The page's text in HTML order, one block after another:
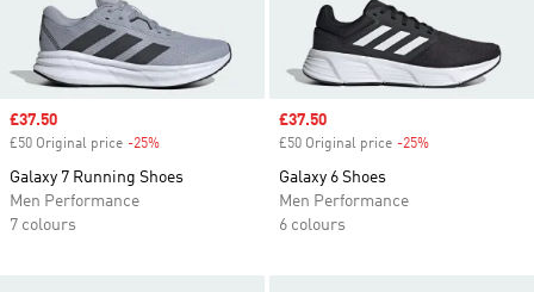
Sale price
£37.50
£50 Original price -25%
Galaxy 7 Running Shoes
Men Performance
7 colours
Sale price
£37.50
£50 Original price -25%
Galaxy 6 Shoes
Men Performance
6 colours